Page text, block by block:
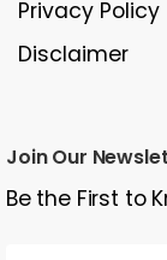
Privacy Policy
Disclaimer
Join Our
Be the First to